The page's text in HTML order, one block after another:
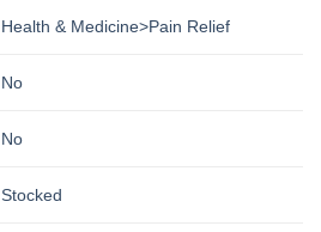
Health & Medicine>Pain Relief
No
No
Stocked